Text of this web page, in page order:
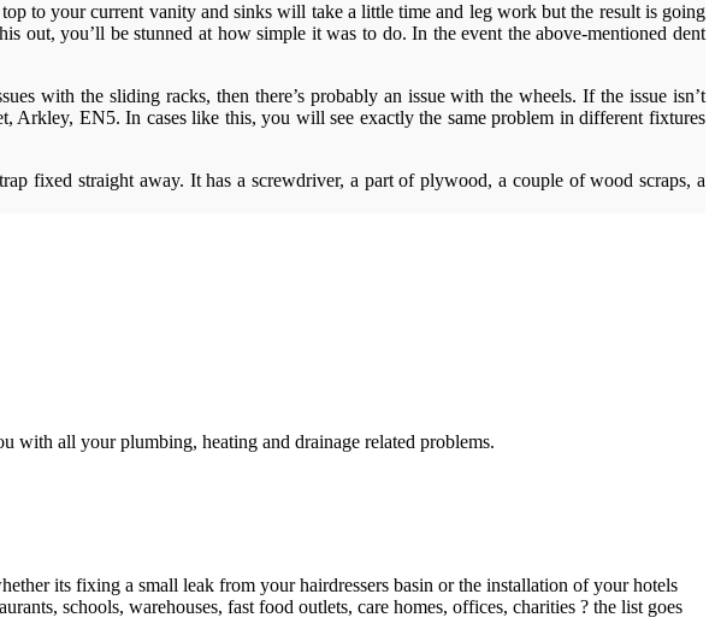
to your current vanity and sinks will take a little time and leg work but the result is going
out, you’ll be stunned at how simple it was to do. In the event the above-mentioned dent
with the sliding racks, then there’s probably an issue with the wheels. If the issue isn’t
Arkley, EN5. In cases like this, you will see exactly the same problem in different fixtures
fixed straight away. It has a screwdriver, a part of plywood, a couple of wood scraps, a
with all your plumbing, heating and drainage related problems.
its fixing a small leak from your hairdressers basin or the installation of your hotels
schools, warehouses, fast food outlets, care homes, offices, charities ? the list goes